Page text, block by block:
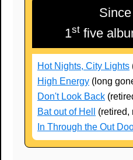
1stfive
Hot Nights, City Lights
High Energy (long
Don't Look Back
Bat out of Hell
(retired,
In Through the Out